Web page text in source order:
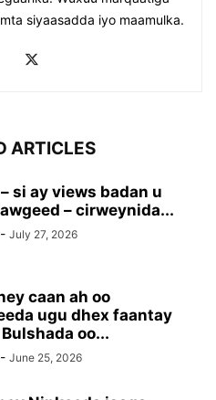
siyaasadda iyo maamulka.
ARTICLES
si ay views badan u
– cirweynida...
- July 27, 2026
caan ah oo
ugu dhex faantay
oo...
- June 25, 2026